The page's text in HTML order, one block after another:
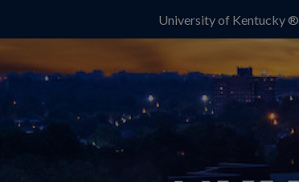
University of Kentucky ®